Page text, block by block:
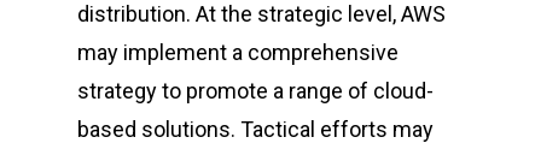
distribution. At the strategic level, AWS
may implement a comprehensive
strategy to promote a range of cloud-
based solutions. Tactical efforts may